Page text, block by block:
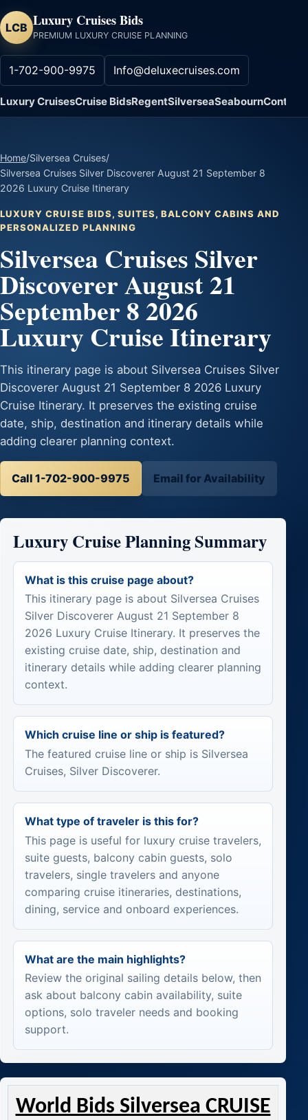
LCB Luxury Cruises Bids
PREMIUM LUXURY CRUISE PLANNING
1-702-900-9975 Info@deluxecruises.com
Luxury CruisesCruise BidsRegentSilverseaSeabournContact
Home/Silversea Cruises/
Silversea Cruises Silver Discoverer August 21 September 8
2026 Luxury Cruise Itinerary
LUXURY CRUISE BIDS, SUITES, BALCONY CABINS AND
PERSONALIZED PLANNING
Silversea Cruises Silver
Discoverer August 21
September 8 2026
Luxury Cruise Itinerary
This itinerary page is about Silversea Cruises Silver
Discoverer August 21 September 8 2026 Luxury
Cruise Itinerary. It preserves the existing cruise
date, ship, destination and itinerary details while
adding clearer planning context.
Call 1-702-900-9975 Email for Availability
Luxury Cruise Planning Summary
What is this cruise page about?
This itinerary page is about Silversea Cruises
Silver Discoverer August 21 September 8
2026 Luxury Cruise Itinerary. It preserves the
existing cruise date, ship, destination and
itinerary details while adding clearer planning
context.
Which cruise line or ship is featured?
The featured cruise line or ship is Silversea
Cruises, Silver Discoverer.
What type of traveler is this for?
This page is useful for luxury cruise travelers,
suite guests, balcony cabin guests, solo
travelers, single travelers and anyone
comparing cruise itineraries, destinations,
dining, service and onboard experiences.
What are the main highlights?
Review the original sailing details below, then
ask about balcony cabin availability, suite
options, solo traveler needs and booking
support.
World Bids Silversea CRUISE